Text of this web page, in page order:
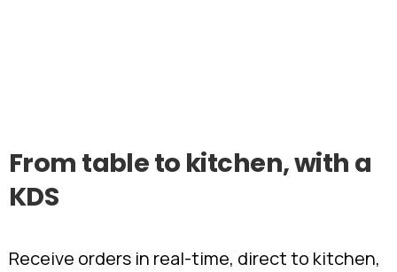
From tableto kitchen,with a
KDS
Receive orders in real-time, direct to kitchen,